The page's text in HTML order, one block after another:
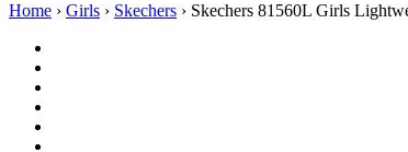
Home › Girls › Skechers › Skechers 81560L Girls